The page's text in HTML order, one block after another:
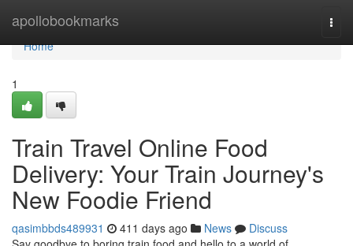
apollobookmarks
Home
Home
1
Train Travel Online Food
Delivery: Your Train Journey's
New Foodie Friend
qasimbbds489931 411 days ago News
Discuss